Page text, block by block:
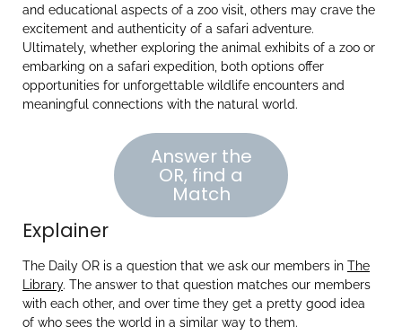
and educational aspects of a zoo visit, others may crave the
excitement and authenticity of a safari adventure.
Ultimately, whether exploring the animal exhibits of a zoo or
embarking on a safari expedition, both options offer
opportunities for unforgettable wildlife encounters and
meaningful connections with the natural world.
Answer the
OR, find a
Match
Explainer
The Daily OR is a question that we ask our members in The
Library. The answer to that question matches our members
with each other, and over time they get a pretty good idea
of who sees the world in a similar way to them.